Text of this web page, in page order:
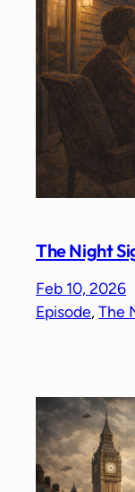
The Night
Feb 10, 2026
Episode, The